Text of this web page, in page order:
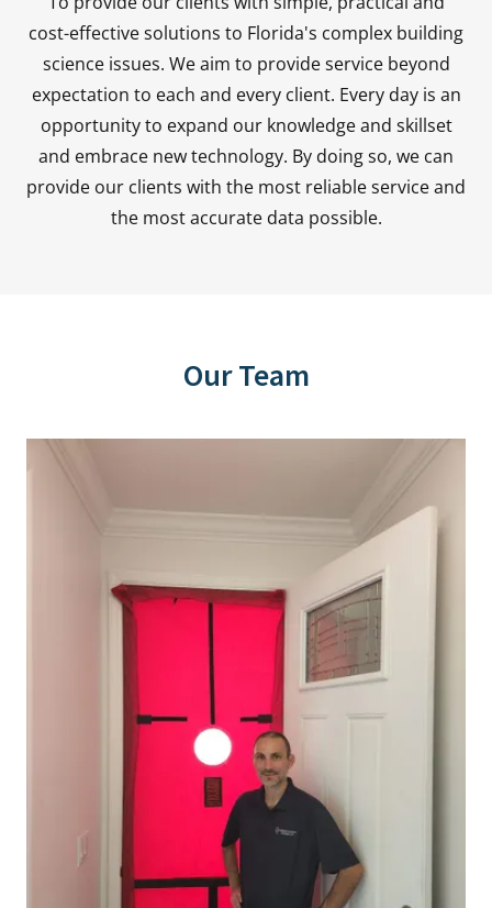
cost-effective solutions to Florida's complex building
science issues. We aim to provide service beyond
expectation to each and every client. Every day is an
opportunity to expand our knowledge and skillset
and embrace new technology. By doing so, we can
provide our clients with the most reliable service and
the most accurate data possible.
Our Team